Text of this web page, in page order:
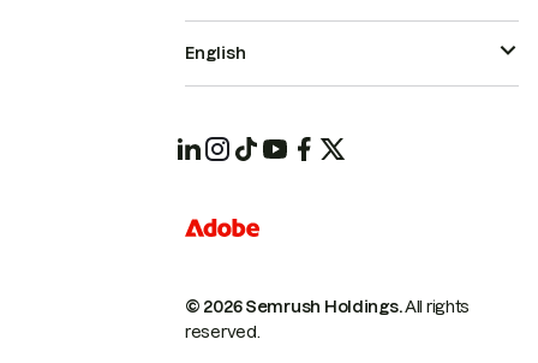
© 2026 Semrush Holdings.All rights
reserved.
English